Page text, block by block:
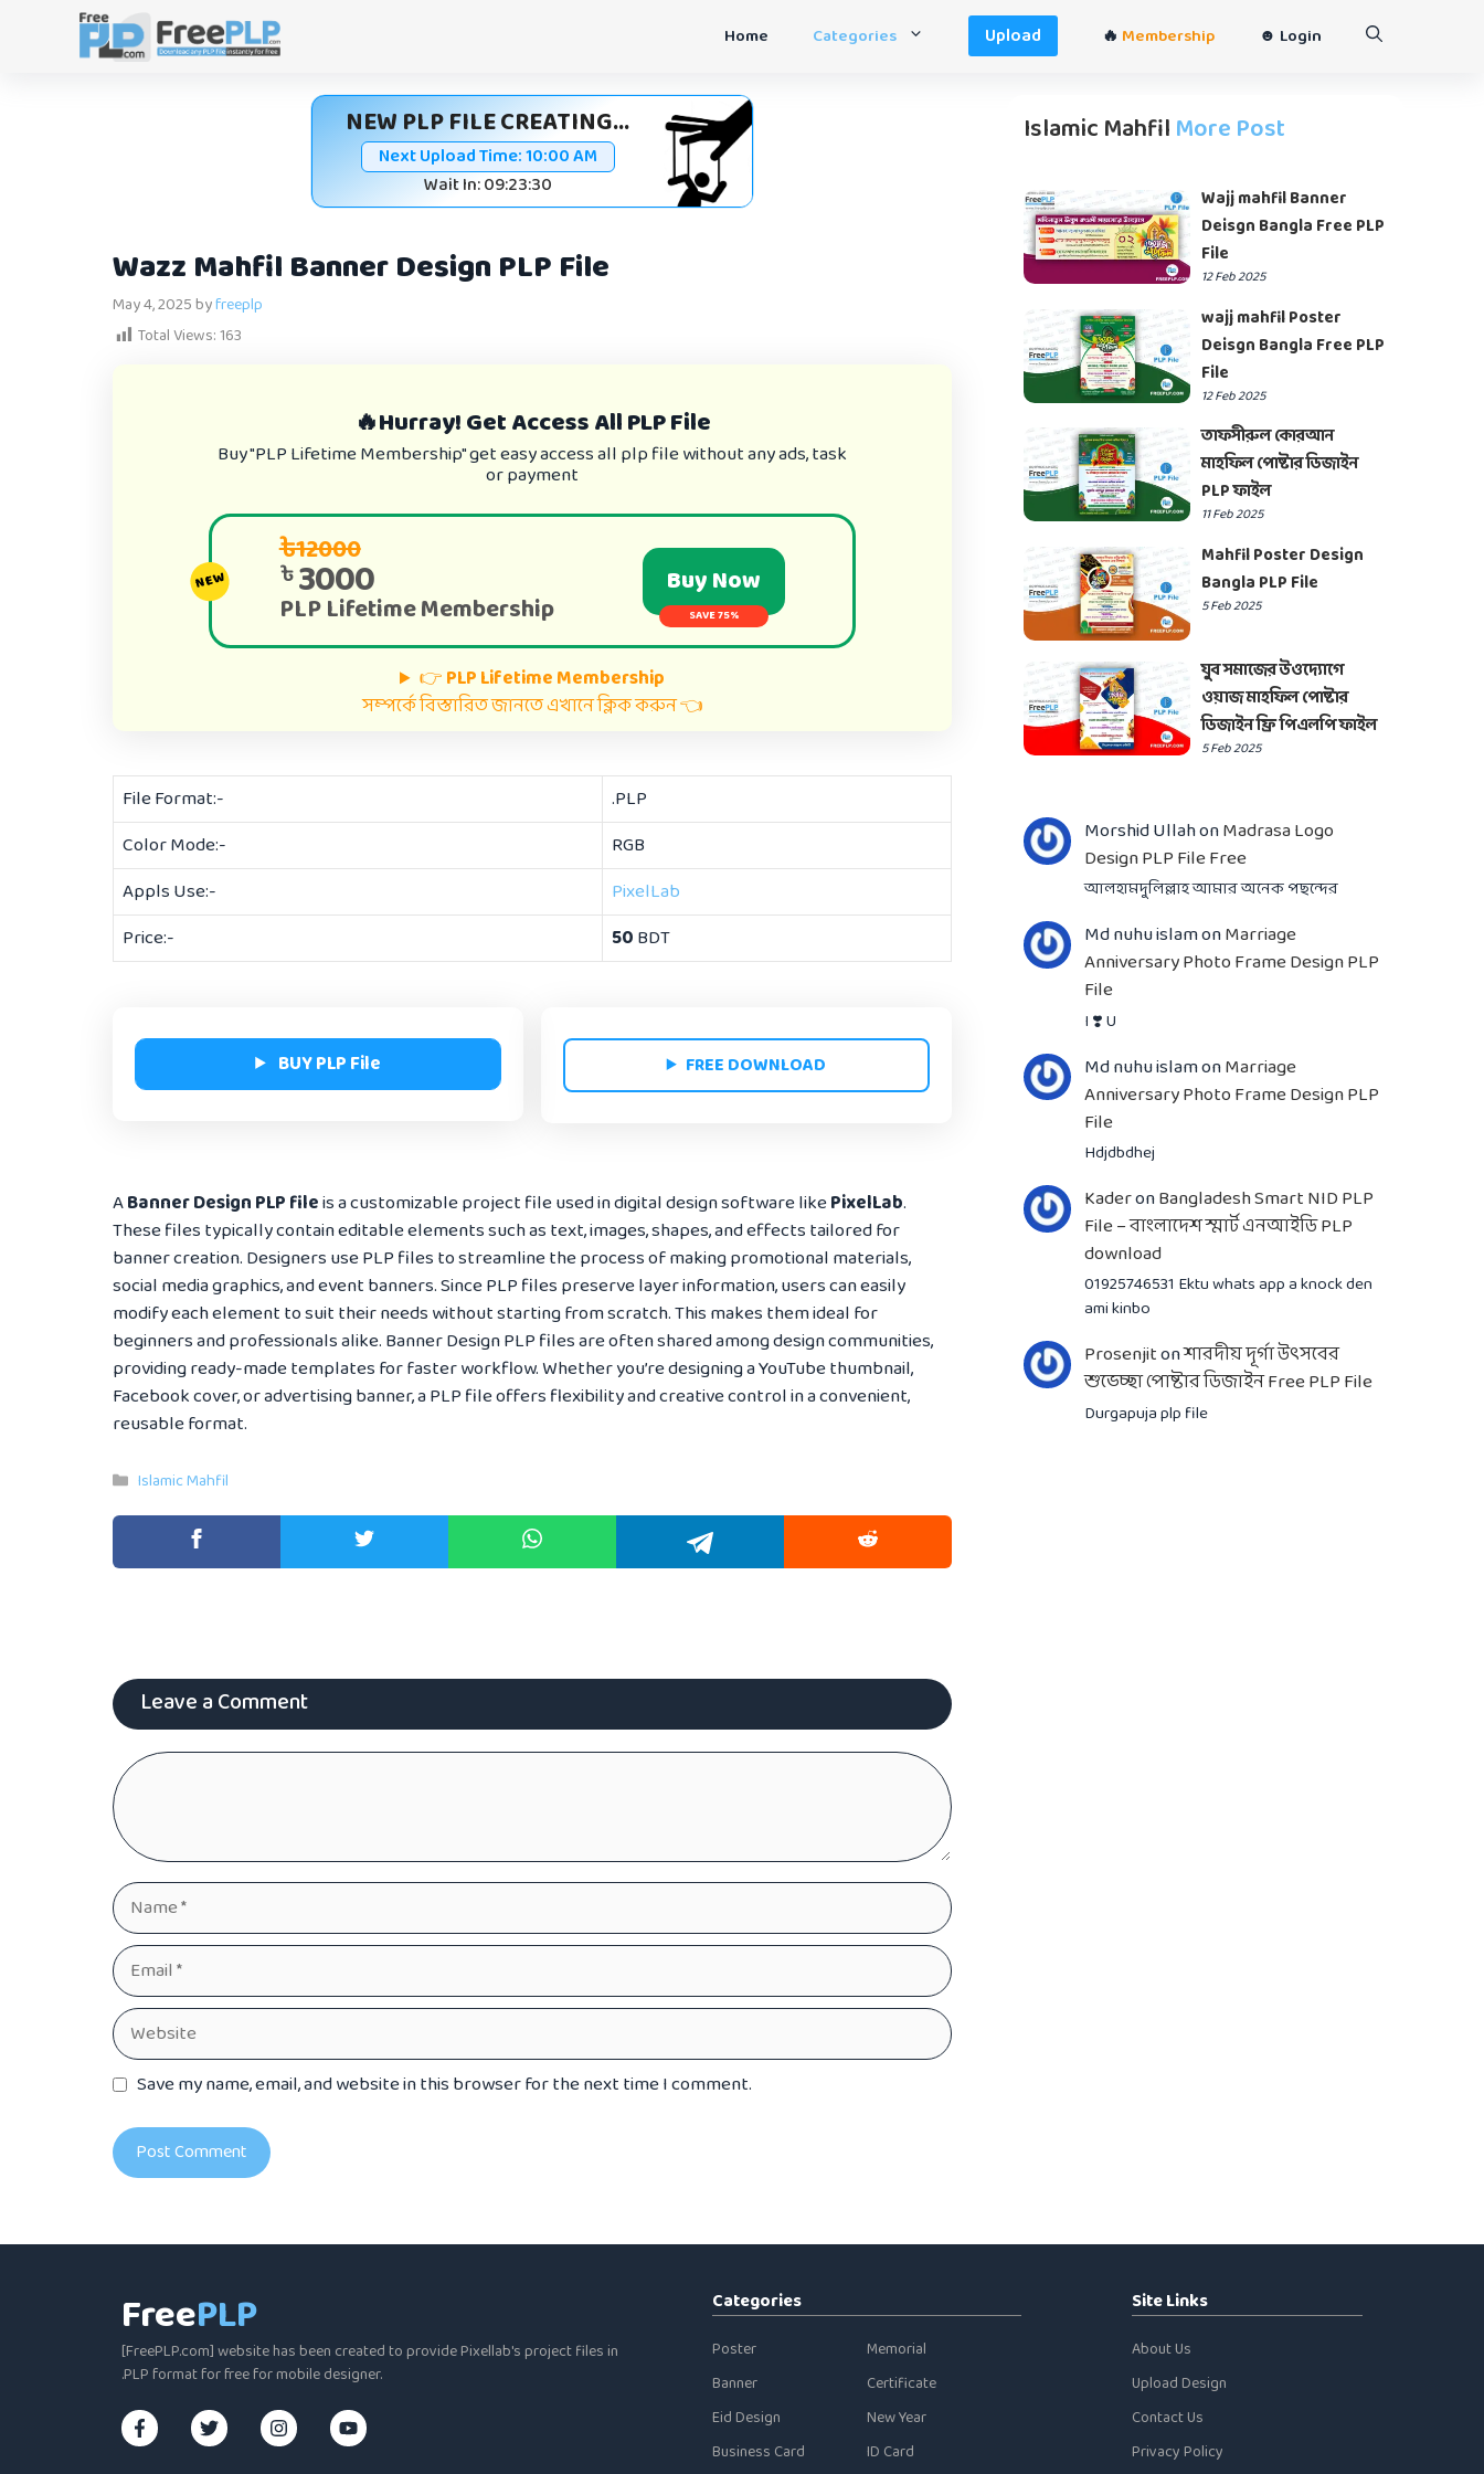
Home Categories Upload 🔥 Membership ☻ Login
NEW PLP FILE CREATING...
Next Upload Time:10:00 AM
Wait In: 09:23:30
Wazz Mahfil Banner Design PLP File
May 4, 2025byfreeplp
Total Views:163
🔥Hurray! Get Access All PLP File
Buy "PLP Lifetime Membership" get easy access all plp file without any ads, task
or payment
৳12000
৳3000
PLP Lifetime Membership
Buy Now
SAVE 75%
NEW
👉PLP Lifetime Membership
সম্পর্কে বিস্তারিত জানতে এখানে ক্লিক করুন 👈
File Format:-
.PLP
Color Mode:-
RGB
Appls Use:-
PixelLab
Price:-
50BDT
BUY PLP File FREE DOWNLOAD
ABanner Design PLP fileis a customizable project file used in digital design software likePixelLab.
These files typically contain editable elements such as text, images, shapes, and effects tailored for
banner creation. Designers use PLP files to streamline the process of making promotional materials,
social media graphics, and event banners. Since PLP files preserve layer information, users can easily
modify each element to suit their needs without starting from scratch. This makes them ideal for
beginners and professionals alike. Banner Design PLP files are often shared among design communities,
providing ready-made templates for faster workflow. Whether you’re designing a YouTube thumbnail,
Facebook cover, or advertising banner, a PLP file offers flexibility and creative control in a convenient,
reusable format.
Categories
Islamic Mahfil
Leave a Comment
Comment
Name
Email
Website
Save my name, email, and website in this browser for the next time I comment.
Islamic MahfilMore Post
Wajj mahfil Banner
Deisgn Bangla Free PLP
File
12 Feb 2025
wajj mahfil Poster
Deisgn Bangla Free PLP
File
12 Feb 2025
তাফসীরুল কোরআন
মাহফিল পোষ্টার ডিজাইন
PLP ফাইল
11 Feb 2025
Mahfil Poster Design
Bangla PLP File
5 Feb 2025
যুব সমাজের উওদ্যোগে
ওয়াজ মাহফিল পোষ্টার
ডিজাইন ফ্রি পিএলপি ফাইল
5 Feb 2025
Morshid UllahonMadrasa Logo
Design PLP File Free
আলহামদুলিল্লাহ আমার অনেক পছন্দের
Md nuhu islamonMarriage
Anniversary Photo Frame Design PLP
File
I ❣️ U
Md nuhu islamonMarriage
Anniversary Photo Frame Design PLP
File
Hdjdbdhej
KaderonBangladesh Smart NID PLP
File – বাংলাদেশ স্মার্ট এনআইডি PLP
download
01925746531 Ektu whats app a knock den
ami kinbo
Prosenjitonশারদীয় দূর্গা উৎসবের
শুভেচ্ছা পোষ্টার ডিজাইন Free PLP File
Durgapuja plp file
FreePLP
[FreePLP.com] website has been created to provide Pixellab's project files in
.PLP format for free for mobile designer.
Categories
Poster
Banner
Eid Design
Business Card
Memorial
Certificate
New Year
ID Card
Site Links
About Us
Upload Design
Contact Us
Privacy Policy